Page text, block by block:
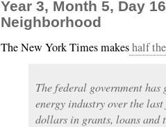
Year 3, Month 5, Day
Neighborhood
The New York Times makeshalf
The federal government
energy industry over the
dollars in grants, loans and